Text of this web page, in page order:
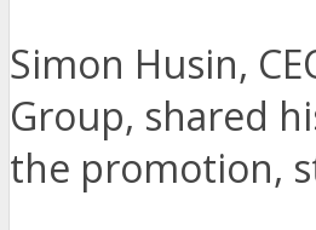
Simon Husin,
Group, shared
the promotion,